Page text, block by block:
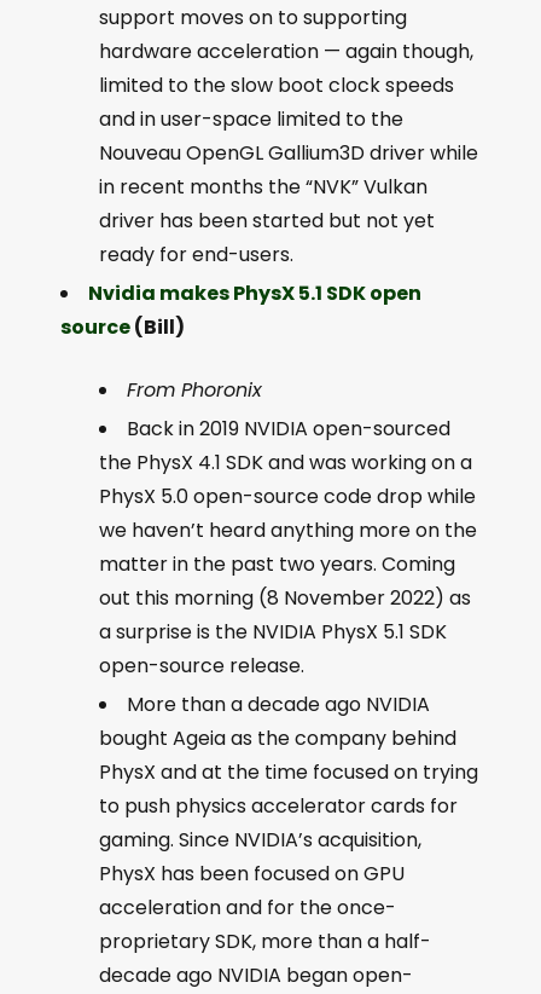
support moves on to supporting
hardware acceleration — again though,
limited to the slow boot clock speeds
and in user-space limited to the
Nouveau OpenGL Gallium3D driver while
in recent months the “NVK” Vulkan
driver has been started but not yet
ready for end-users.
Nvidia makes PhysX 5.1 SDK open
source(Bill)
From Phoronix
Back in 2019 NVIDIA open-sourced
the PhysX 4.1 SDK and was working on a
PhysX 5.0 open-source code drop while
we haven’t heard anything more on the
matter in the past two years. Coming
out this morning (8 November 2022) as
a surprise is the NVIDIA PhysX 5.1 SDK
open-source release.
More than a decade ago NVIDIA
bought Ageia as the company behind
PhysX and at the time focused on trying
to push physics accelerator cards for
gaming. Since NVIDIA’s acquisition,
PhysX has been focused on GPU
acceleration and for the once-
proprietary SDK, more than a half-
decade ago NVIDIA began open-